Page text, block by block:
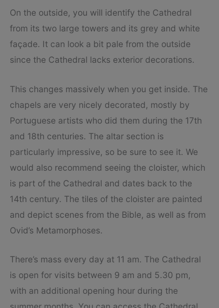
On the outside, you will identify the Cathedral
from its two large towers and its grey and white
façade. It can look a bit pale from the outside
since the Cathedral lacks exterior decorations.
This changes massively when you get inside. The
chapels are very nicely decorated, mostly by
Portuguese artists who did them during the 17th
and 18th centuries. The altar section is
particularly impressive, so be sure to see it. We
would also recommend seeing the cloister, which
is part of the Cathedral and dates back to the
14th century. The tiles of the cloister are painted
and depict scenes from the Bible, as well as from
Ovid’s Metamorphoses.
There’s mass every day at 11 am. The Cathedral
is open for visits between 9 am and 5.30 pm,
with an additional opening hour during the